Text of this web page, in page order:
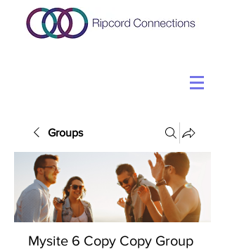
Groups
Mysite 6 Copy Copy Group